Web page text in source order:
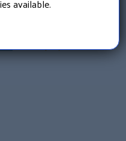
available.